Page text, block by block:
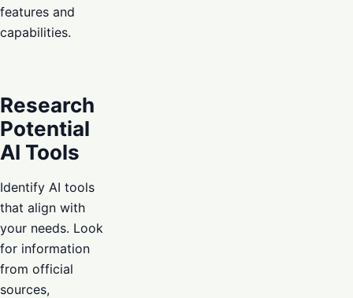
features and
capabilities.
Research
Potential
AI Tools
Identify AI tools
that align with
your needs. Look
for information
from official
sources,